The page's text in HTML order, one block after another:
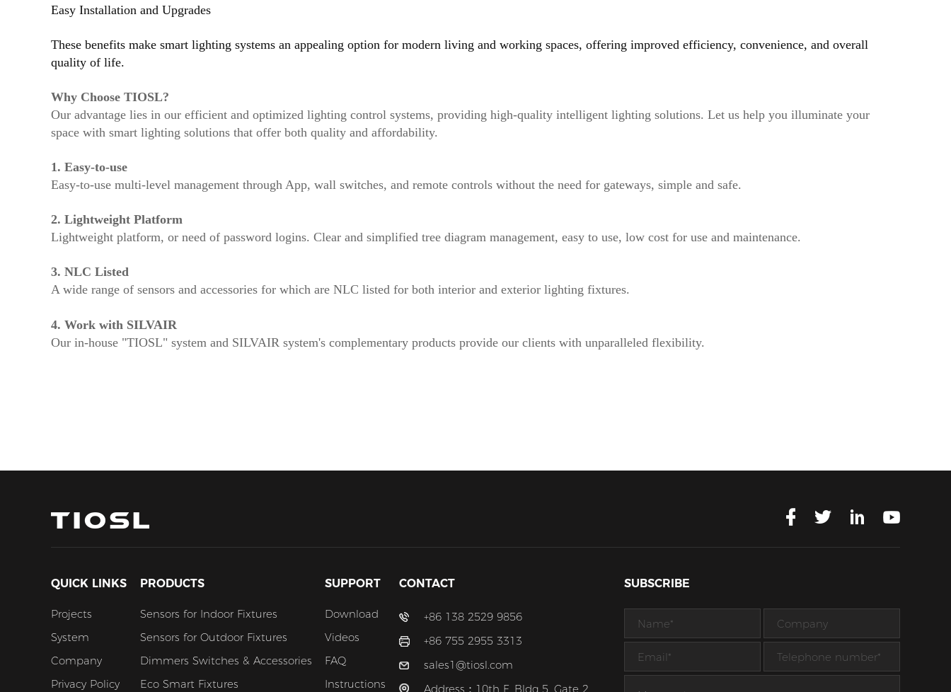
Easy Installation and Upgrades
These benefits make smart lighting systems an appealing option for modern living and working spaces, offering improved efficiency, convenience, and overall
quality of life.
Why Choose TIOSL?
Our advantage lies in our efficient and optimized lighting control systems, providing high-quality intelligent lighting solutions. Let us help you illuminate your
space with smart lighting solutions that offer both quality and affordability.
1. Easy-to-use
Easy-to-use multi-level management through App, wall switches, and remote controls without the need for gateways, simple and safe.
2. Lightweight Platform
Lightweight platform, or need of password logins. Clear and simplified tree diagram management, easy to use, low cost for use and maintenance.
3. NLC Listed
A wide range of sensors and accessories for which are NLC listed for both interior and exterior lighting fixtures.
4. Work with SILVAIR
Our in-house "TIOSL" system and SILVAIR system's complementary products provide our clients with unparalleled flexibility.
QUICK LINKS
Projects
System
Company
Privacy Policy
PRODUCTS
Sensors for Indoor Fixtures
Sensors for Outdoor Fixtures
Dimmers Switches & Accessories
Eco Smart Fixtures
SUPPORT
Download
Videos
FAQ
Instructions
CONTACT
+86 138 2529 9856
+86 755 2955 3313
sales1@tiosl.com
Address：10th F, Bldg 5, Gate 2,
SUBSCRIBE